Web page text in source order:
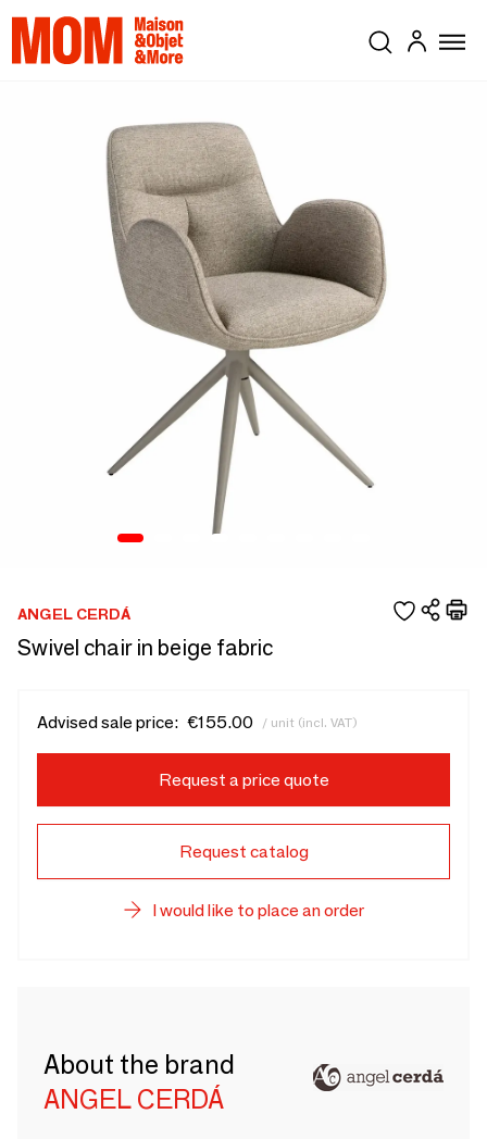
ANGEL CERDÁ
Swivel chair in beige fabric
Advised sale price: €155.00 / unit (incl. VAT)
Request a price quote
Request catalog
I would like to place an order
About the brand
ANGEL CERDÁ